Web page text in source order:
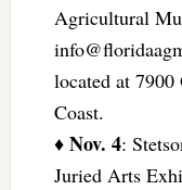
Agricultural
located at
Coast.
♦ Nov. 4:
Juried Arts